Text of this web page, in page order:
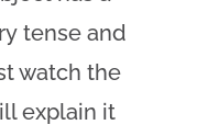
tense and
watch the
explain it